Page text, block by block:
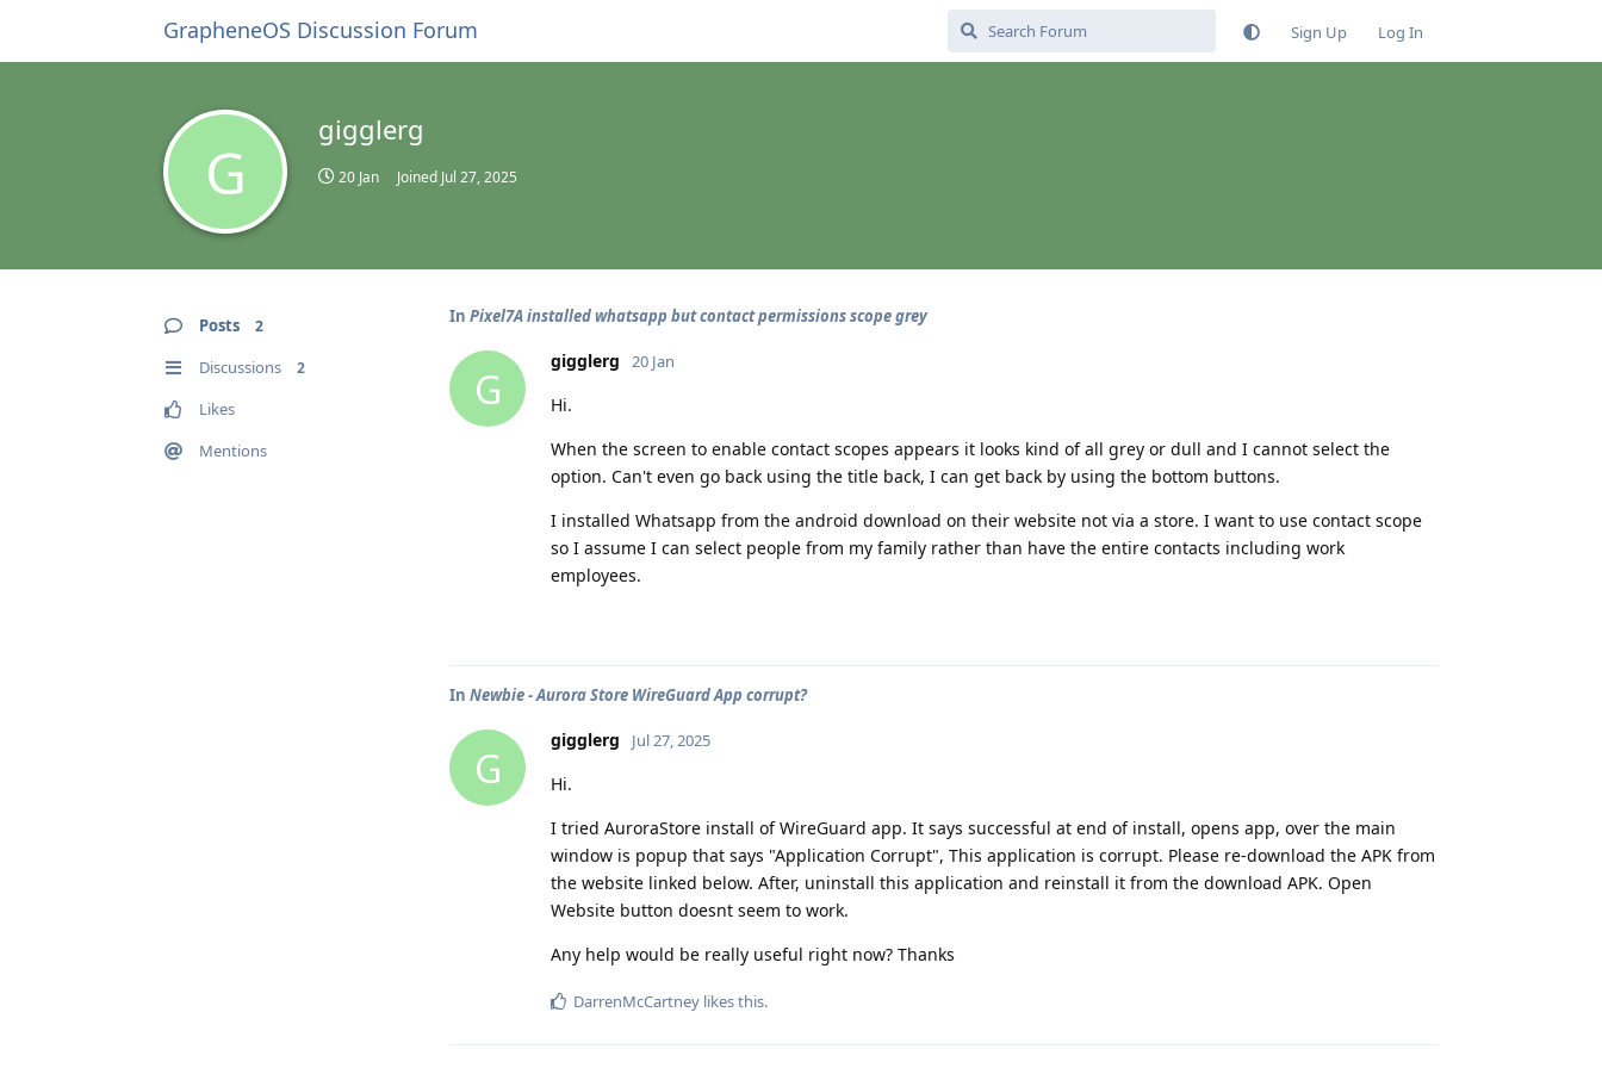
GrapheneOS Discussion Forum Sign Up Log In
G
gigglerg
20 Jan Joined Jul 27, 2025
Posts 2
Discussions 2
Likes
Mentions
In Pixel7A installed whatsapp but contact permissions scope grey
G
gigglerg 20 Jan
Hi.
When the screen to enable contact scopes appears it looks kind of all grey or dull and I cannot select the
option. Can't even go back using the title back, I can get back by using the bottom buttons.
I installed Whatsapp from the android download on their website not via a store. I want to use contact scope
so I assume I can select people from my family rather than have the entire contacts including work
employees.
In Newbie - Aurora Store WireGuard App corrupt?
G
gigglerg Jul 27, 2025
Hi.
I tried AuroraStore install of WireGuard app. It says successful at end of install, opens app, over the main
window is popup that says "Application Corrupt", This application is corrupt. Please re-download the APK from
the website linked below. After, uninstall this application and reinstall it from the download APK. Open
Website button doesnt seem to work.
Any help would be really useful right now? Thanks
DarrenMcCartney likes this.